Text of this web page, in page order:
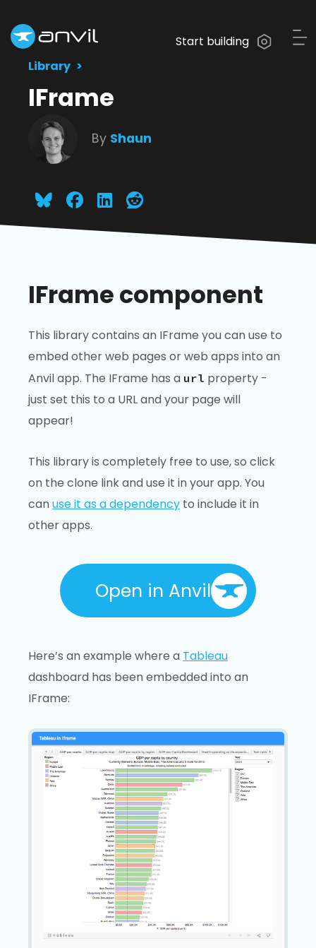
Start building
Library
IFrame
By Shaun
IFrame component
This library contains an IFrame you can use to
embed other web pages or web apps into an
Anvil app. The IFrame has a url property -
just set this to a URL and your page will
appear!
This library is completely free to use, so click
on the clone link and use it in your app. You
canuse it as a dependency to include it in
other apps.
Open in Anvil
Here’s an example where a Tableau
dashboard has been embedded into an
IFrame: